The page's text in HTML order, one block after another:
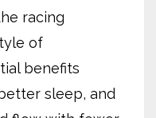
racing
of
benefits
sleep, and